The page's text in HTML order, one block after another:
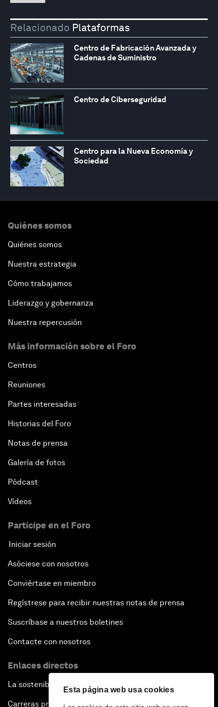
Esta página web usa cookies
Relacionado Plataformas
Centro de Fabricación Avanzada y
Cadenas de Suministro
Centro de Ciberseguridad
Centro para la Nueva Economía y
Sociedad
Quiénes somos
Quiénes somos
Nuestra estrategia
Cómo trabajamos
Liderazgo y gobernanza
Nuestra repercusión
Más información sobre el Foro
Centros
Reuniones
Partes interesadas
Historias del Foro
Notas de prensa
Galería de fotos
Pódcast
Vídeos
Participe en el Foro
Iniciar sesión
Asóciese con nosotros
Conviértase en miembro
Regístrese para recibir nuestras notas de prensa
Suscríbase a nuestros boletines
Contacte con nosotros
Enlaces directos
La sostenibilidad en el Foro
Carreras profesionales